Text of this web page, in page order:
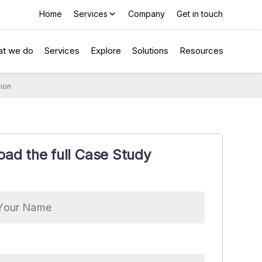
Home Services Company Get in touch
we do Services Explore Solutions Resources
the full Case Study